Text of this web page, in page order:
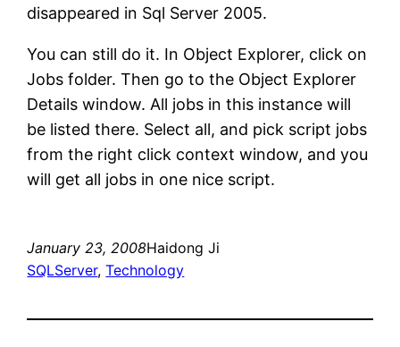
disappeared in Sql Server 2005.
You can still do it. In Object Explorer, click on
Jobs folder. Then go to the Object Explorer
Details window. All jobs in this instance will
be listed there. Select all, and pick script jobs
from the right click context window, and you
will get all jobs in one nice script.
January 23, 2008Haidong Ji
SQLServer, Technology